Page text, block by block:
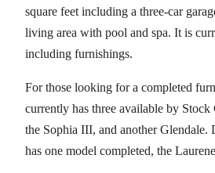
square feet including a three-car
living area with pool and spa. It is
including furnishings.
For those looking for a completed
currently has three available by
the Sophia III, and another Glendale.
has one model completed, the